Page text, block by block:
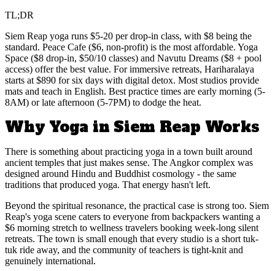
TL;DR
Siem Reap yoga runs $5-20 per drop-in class, with $8 being the
standard. Peace Cafe ($6, non-profit) is the most affordable. Yoga
Space ($8 drop-in, $50/10 classes) and Navutu Dreams ($8 + pool
access) offer the best value. For immersive retreats, Hariharalaya
starts at $890 for six days with digital detox. Most studios provide
mats and teach in English. Best practice times are early morning (5-
8AM) or late afternoon (5-7PM) to dodge the heat.
Why Yoga in Siem Reap Works
There is something about practicing yoga in a town built around
ancient temples that just makes sense. The Angkor complex was
designed around Hindu and Buddhist cosmology - the same
traditions that produced yoga. That energy hasn't left.
Beyond the spiritual resonance, the practical case is strong too. Siem
Reap's yoga scene caters to everyone from backpackers wanting a
$6 morning stretch to wellness travelers booking week-long silent
retreats. The town is small enough that every studio is a short tuk-
tuk ride away, and the community of teachers is tight-knit and
genuinely international.